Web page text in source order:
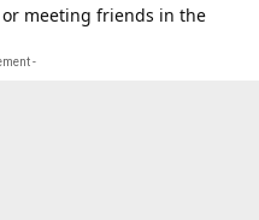
meeting friends in the
-